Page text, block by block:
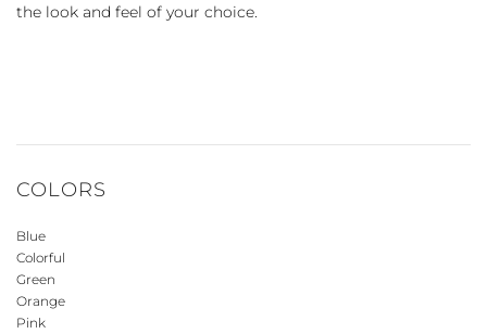
the look and feel of your choice.
COLORS
Blue
Colorful
Green
Orange
Pink